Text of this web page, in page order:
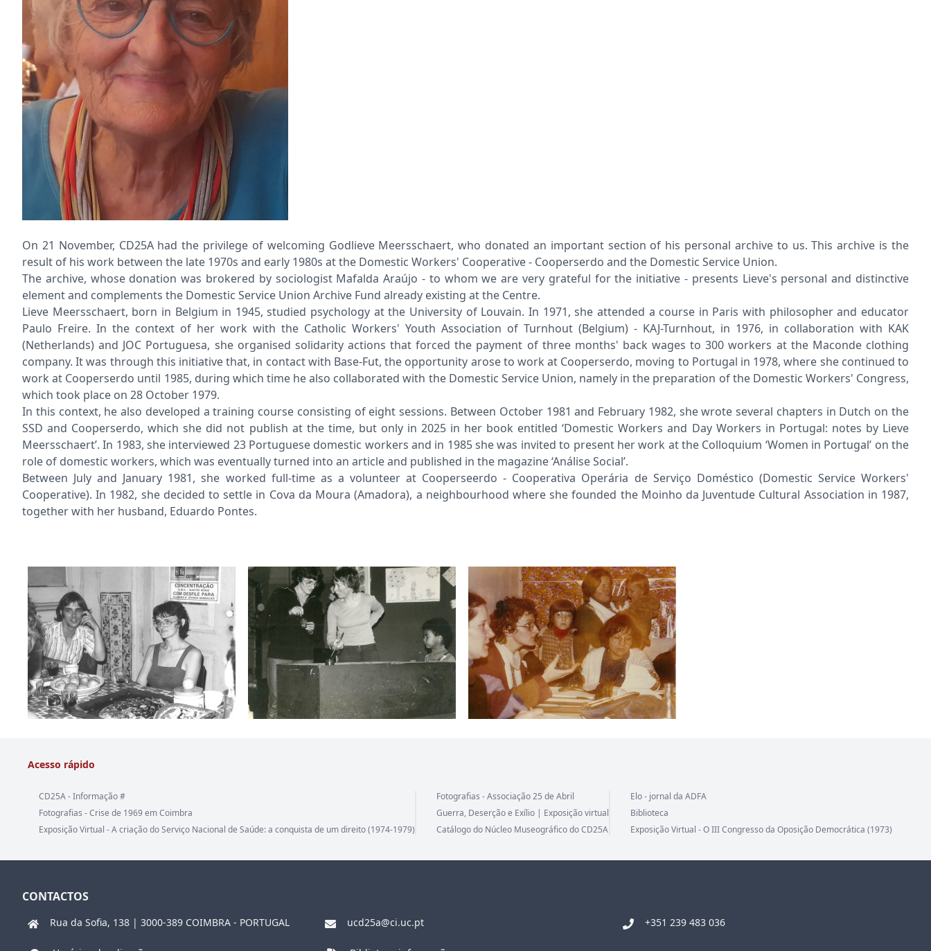
On 21 November, CD25A had the privilege of welcoming Godlieve Meersschaert, who donated an important section of his personal archive to us. This archive is the
result of his work between the late 1970s and early 1980s at the Domestic Workers' Cooperative - Cooperserdo and the Domestic Service Union.
The archive, whose donation was brokered by sociologist Mafalda Araújo - to whom we are very grateful for the initiative - presents Lieve's personal and distinctive
element and complements the Domestic Service Union Archive Fund already existing at the Centre.
Lieve Meersschaert, born in Belgium in 1945, studied psychology at the University of Louvain. In 1971, she attended a course in Paris with philosopher and educator
Paulo Freire. In the context of her work with the Catholic Workers' Youth Association of Turnhout (Belgium) - KAJ-Turnhout, in 1976, in collaboration with KAK
(Netherlands) and JOC Portuguesa, she organised solidarity actions that forced the payment of three months' back wages to 300 workers at the Maconde clothing
company. It was through this initiative that, in contact with Base-Fut, the opportunity arose to work at Cooperserdo, moving to Portugal in 1978, where she continued to
work at Cooperserdo until 1985, during which time he also collaborated with the Domestic Service Union, namely in the preparation of the Domestic Workers' Congress,
which took place on 28 October 1979.
In this context, he also developed a training course consisting of eight sessions. Between October 1981 and February 1982, she wrote several chapters in Dutch on the
SSD and Cooperserdo, which she did not publish at the time, but only in 2025 in her book entitled ‘Domestic Workers and Day Workers in Portugal: notes by Lieve
Meersschaert’. In 1983, she interviewed 23 Portuguese domestic workers and in 1985 she was invited to present her work at the Colloquium ‘Women in Portugal’ on the
role of domestic workers, which was eventually turned into an article and published in the magazine ‘Análise Social’.
Between July and January 1981, she worked full-time as a volunteer at Cooperseerdo - Cooperativa Operária de Serviço Doméstico (Domestic Service Workers'
Cooperative). In 1982, she decided to settle in Cova da Moura (Amadora), a neighbourhood where she founded the Moinho da Juventude Cultural Association in 1987,
together with her husband, Eduardo Pontes.
Acesso rápido
CD25A - Informação #
Fotografias - Crise de 1969 em Coimbra
Exposição Virtual - A criação do Serviço Nacional de Saúde: a conquista de um direito (1974-1979)
Fotografias - Associação 25 de Abril
Guerra, Deserção e Exílio | Exposição virtual
Catálogo do Núcleo Museográfico do CD25A
Elo - jornal da ADFA
Biblioteca
Exposição Virtual - O III Congresso da Oposição Democrática (1973)
CONTACTOS
Rua da Sofia, 138 | 3000-389 COIMBRA - PORTUGAL ucd25a@ci.uc.pt +351 239 483 036